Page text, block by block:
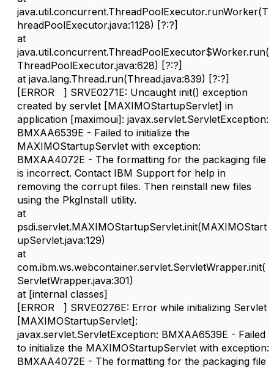
java.util.concurrent.ThreadPoolExecutor.runWorker(T
hreadPoolExecutor.java:1128) [?:?]
at
java.util.concurrent.ThreadPoolExecutor$Worker.run(
ThreadPoolExecutor.java:628) [?:?]
at java.lang.Thread.run(Thread.java:839) [?:?]
[ERROR ] SRVE0271E: Uncaught init() exception
created by servlet [MAXIMOStartupServlet] in
application [maximoui]: javax.servlet.ServletException:
BMXAA6539E - Failed to initialize the
MAXIMOStartupServlet with exception:
BMXAA4072E - The formatting for the packaging file
is incorrect. Contact IBM Support for help in
removing the corrupt files. Then reinstall new files
using the PkgInstall utility.
at
psdi.servlet.MAXIMOStartupServlet.init(MAXIMOStart
upServlet.java:129)
at
com.ibm.ws.webcontainer.servlet.ServletWrapper.init(
ServletWrapper.java:301)
at [internal classes]
[ERROR ] SRVE0276E: Error while initializing Servlet
[MAXIMOStartupServlet]:
javax.servlet.ServletException: BMXAA6539E - Failed
to initialize the MAXIMOStartupServlet with exception:
BMXAA4072E - The formatting for the packaging file